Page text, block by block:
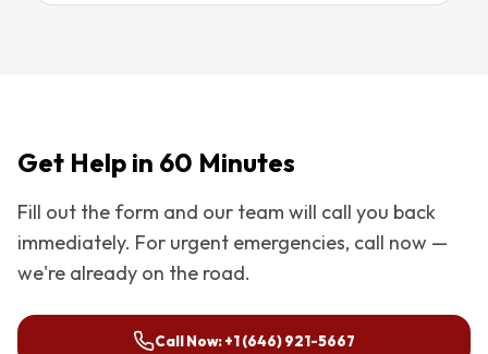
Get Help in 60 Minutes
Fill out the form and our team will call you back
immediately. For urgent emergencies, call now —
we're already on the road.
Call Now:+1 (646) 921-5667